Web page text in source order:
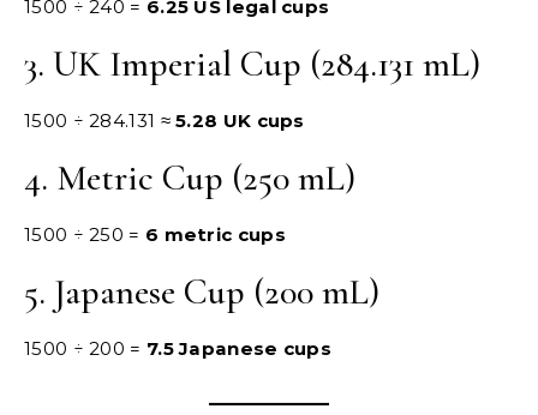
1500 ÷ 240 = 6.25 US legal cups
3. UK Imperial Cup (284.131 mL)
1500 ÷ 284.131 ≈5.28 UK cups
4. Metric Cup (250 mL)
1500 ÷ 250 = 6 metric cups
5. Japanese Cup (200 mL)
1500 ÷ 200 = 7.5 Japanese cups